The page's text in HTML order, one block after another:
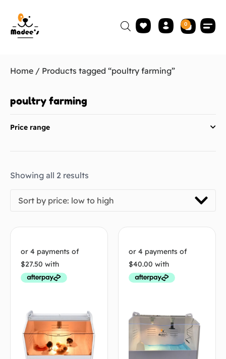
0
Home / Products tagged “poultry farming”
poultry farming
Price range
Showing all 2 results
Sort by price: low to high